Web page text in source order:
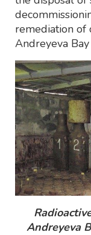
remediation of
Andreyeva
Andreyeva